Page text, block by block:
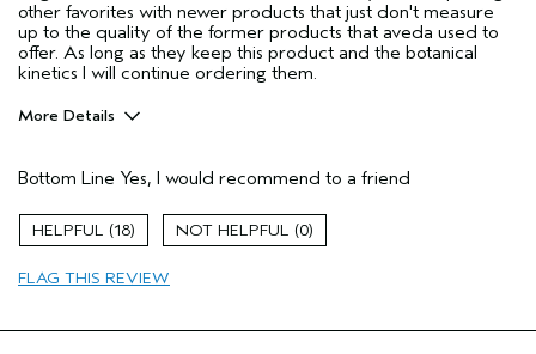
other favorites with newer products that just don't measure
up to the quality of the former products that aveda used to
offer. As long as they keep this product and the botanical
kinetics I will continue ordering them.
More Details
Clearing
Enjoyable aroma
Evening Skin Tone
Lightweight
Bottom Line Yes, I would recommend to a friend
18 0
FLAG THIS REVIEW